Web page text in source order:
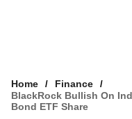
Home
Finance
BlackRock Bullish On
Bond ETF Share